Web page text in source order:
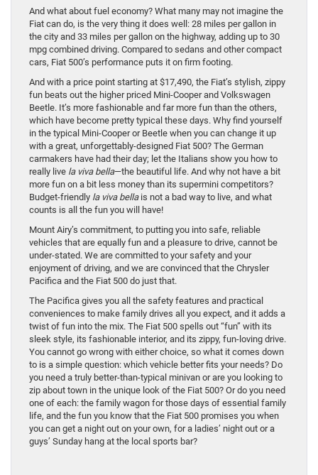
And what about fuel economy? What many may not imagine the
Fiat can do, is the very thing it does well: 28 miles per gallon in
the city and 33 miles per gallon on the highway, adding up to 30
mpg combined driving. Compared to sedans and other compact
cars, Fiat 500’s performance puts it on firm footing.
And with a price point starting at $17,490, the Fiat’s stylish, zippy
fun beats out the higher priced Mini-Cooper and Volkswagen
Beetle. It’s more fashionable and far more fun than the others,
which have become pretty typical these days. Why find yourself
in the typical Mini-Cooper or Beetle when you can change it up
with a great, unforgettably-designed Fiat 500? The German
carmakers have had their day; let the Italians show you how to
really live la viva bella—the beautiful life. And why not have a bit
more fun on a bit less money than its supermini competitors?
Budget-friendly la viva bellais not a bad way to live, and what
counts is all the fun you will have!
Mount Airy’s commitment, to putting you into safe, reliable
vehicles that are equally fun and a pleasure to drive, cannot be
under-stated. We are committed to your safety and your
enjoyment of driving, and we are convinced that the Chrysler
Pacifica and the Fiat 500 do just that.
The Pacifica gives you all the safety features and practical
conveniences to make family drives all you expect, and it adds a
twist of fun into the mix. The Fiat 500 spells out “fun” with its
sleek style, its fashionable interior, and its zippy, fun-loving drive.
You cannot go wrong with either choice, so what it comes down
to is a simple question: which vehicle better fits your needs? Do
you need a truly better-than-typical minivan or are you looking to
zip about town in the unique look of the Fiat 500? Or do you need
one of each: the family wagon for those days of essential family
life, and the fun you know that the Fiat 500 promises you when
you can get a night out on your own, for a ladies’ night out or a
guys’ Sunday hang at the local sports bar?